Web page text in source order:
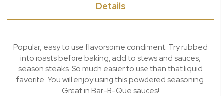
Details
Popular, easy to use flavorsome condiment. Try rubbed
into roasts before baking, add to stews and sauces,
season steaks. So much easier to use than that liquid
favorite. You will enjoy using this powdered seasoning.
Great in Bar-B-Que sauces!